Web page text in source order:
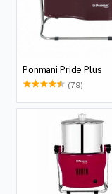
Ponmani Pride Plus
(79)